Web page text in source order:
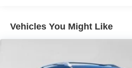
Front And Rear Vented Discs,
Descent Control, Hill Hold
Lithium Ion (li-Ion) Traction
Vehicles You Might Like